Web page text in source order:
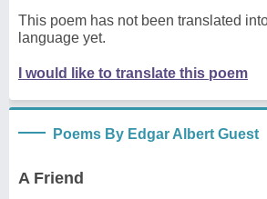
This poem has not been translated
language yet.
I would like to translate this poem
Poems By Edgar Albert Guest
A Friend